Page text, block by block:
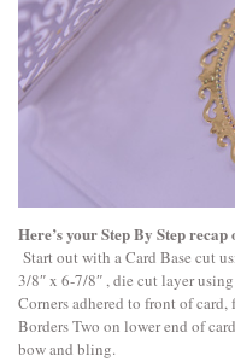
Here’s your Step By Step
Start out with a Card Base cut
3/8″ x 6-7/8″ , die cut layer
Corners adhered to front of
Borders Two on lower end of
bow and bling.